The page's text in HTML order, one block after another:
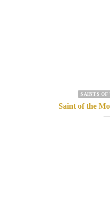
SAINTS OF
Saint of the